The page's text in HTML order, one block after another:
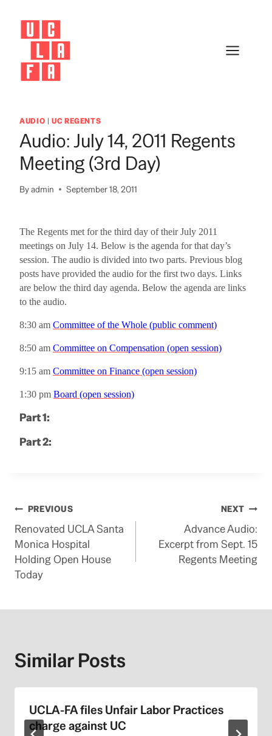
content
AUDIO |UC REGENTS
Audio: July 14, 2011 Regents
Meeting (3rd Day)
Byadmin September 18, 2011
The Regents met for the third day of their July 2011
meetings on July 14. Below is the agenda for that day’s
session. The audio is divided into two parts. Previous blog
posts have provided the audio for the first two days. Links
are below the third day agenda. Below the agenda are links
to the audio.
8:30 am Committee of the Whole (public comment)
8:50 am Committee on Compensation (open session)
9:15 am Committee on Finance (open session)
1:30 pm Board (open session)
Part 1:
Part 2:
Post
navigation
PREVIOUS
Renovated UCLA Santa
Monica Hospital
Holding Open House
Today
NEXT
Advance Audio:
Excerpt from Sept. 15
Regents Meeting
Similar Posts
UCLA-FA files Unfair Labor Practices
charge against UC